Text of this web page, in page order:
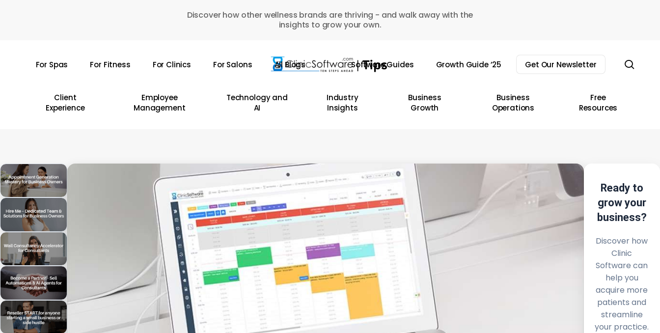
Discover how other wellness brands are thriving - and walk away with the
insights to grow your own.
For Spas For Fitness For Clinics For Salons All Blogs Software Guides Growth Guide ’25 Get Our Newsletter
Client
Experience
Employee
Management
Technology and
AI
Industry
Insights
Business
Growth
Business
Operations
Free
Resources
Ready to
grow your
business?
Discover how
Clinic
Software can
help you
acquire more
patients and
streamline
your practice.